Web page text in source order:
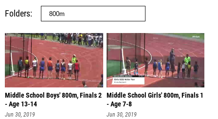
Folders
Middle School Boys' 800m, Finals 2
- Age 13-14
Jun 30, 2019
Middle School Girls' 800m, Finals 1
- Age 7-8
Jun 30, 2019